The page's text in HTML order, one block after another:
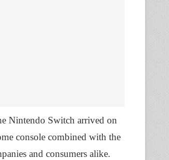
Nintendo Switch arrived on
console combined with the
and consumers alike.